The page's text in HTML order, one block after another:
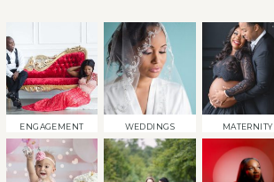
ENGAGEMENT WEDDINGS MATERNITY